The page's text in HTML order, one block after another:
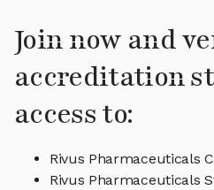
Join now and
accreditation
access to:
Rivus Pharmaceuticals
Rivus Pharmaceuticals